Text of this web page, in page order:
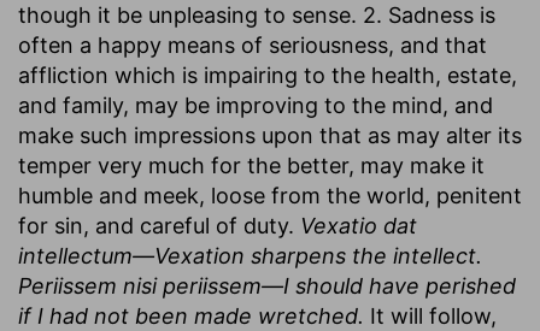
though it be unpleasing to sense. 2. Sadness is
often a happy means of seriousness, and that
affliction which is impairing to the health, estate,
and family, may be improving to the mind, and
make such impressions upon that as may alter its
temper very much for the better, may make it
humble and meek, loose from the world, penitent
for sin, and careful of duty. Vexatio dat
intellectum—Vexation sharpens the intellect.
Periissem nisi periissem—I should have perished
if I had not been made wretched. It will follow,